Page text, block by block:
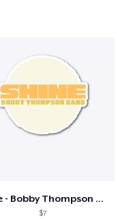
Shine - Bobby Thompson Band Merch
$7